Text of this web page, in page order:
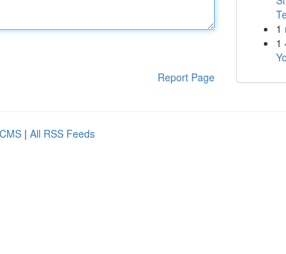
Report Page
1
1
| All RSS Feeds